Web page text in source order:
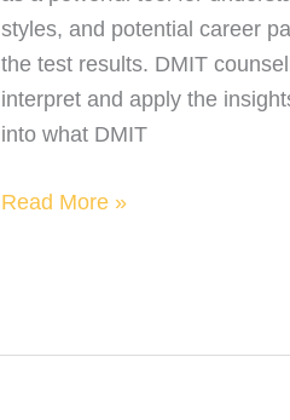
styles, and potential career
the test results. DMIT
interpret and apply the
into what DMIT
Read More »